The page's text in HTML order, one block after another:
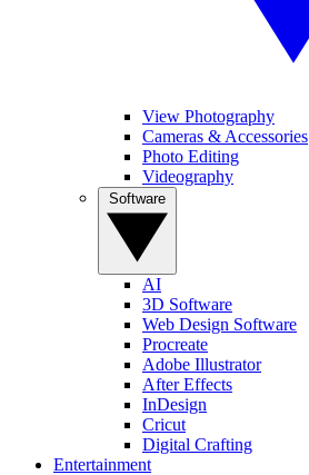
View Photography
Cameras & Accessories
Photo Editing
Videography
AI
3D Software
Web Design Software
Procreate
Adobe Illustrator
After Effects
InDesign
Cricut
Digital Crafting
Entertainment